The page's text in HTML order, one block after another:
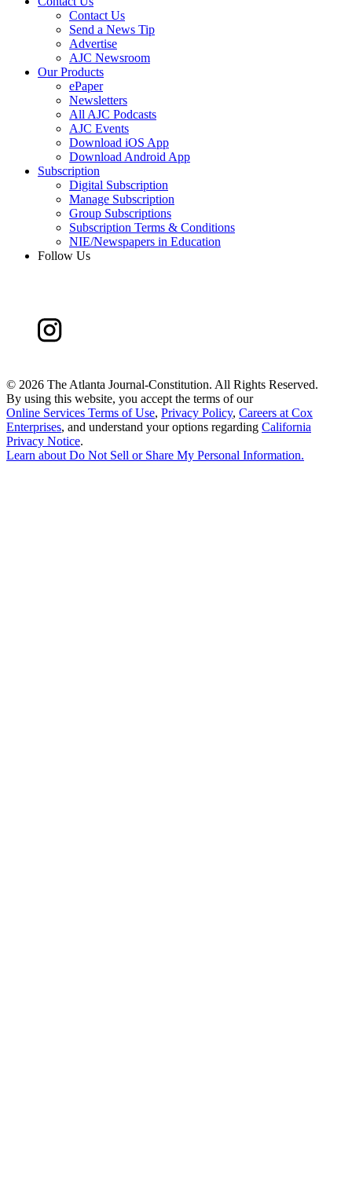
Contact Us
Send a News Tip
Advertise
AJC Newsroom
Our Products
ePaper
Newsletters
All AJC Podcasts
AJC Events
Download iOS App
Download Android App
Subscription
Digital Subscription
Manage Subscription
Group Subscriptions
Subscription Terms & Conditions
NIE/Newspapers in Education
Follow Us
© 2026 The Atlanta Journal-Constitution. All Rights Reserved.
By using this website, you accept the terms of our
Online Services Terms of Use, Privacy Policy, Careers at Cox
Enterprises, and understand your options regarding California
Privacy Notice.
Learn aboutDo Not Sell or Share My Personal Information.